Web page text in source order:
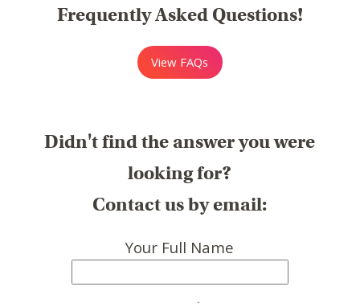
Frequently Asked Questions!
View FAQs
Didn't find the answer you were
looking for?
Contact us by email:
Your Full Name